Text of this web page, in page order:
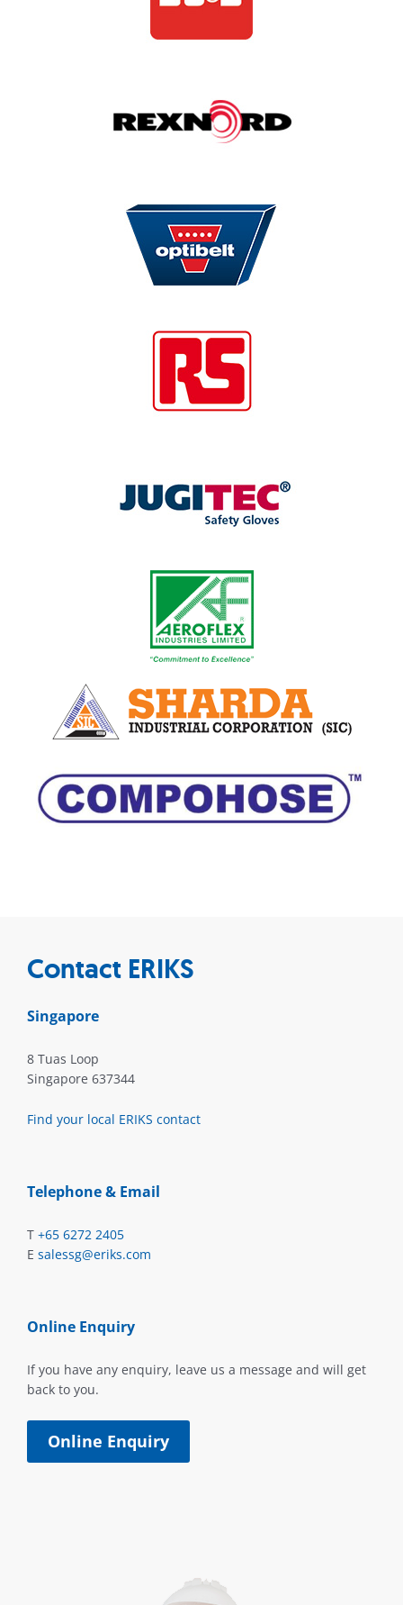
Contact ERIKS
Singapore
8 Tuas Loop
Singapore 637344
Find your local ERIKS contact
Telephone & Email
T +65 6272 2405
E salessg@eriks.com
Online Enquiry
If you have any enquiry, leave us a message and will get
back to you.
Online Enquiry